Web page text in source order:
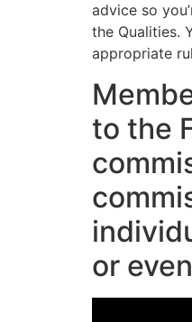
advice so
the Qualities.
appropriate
to the
or